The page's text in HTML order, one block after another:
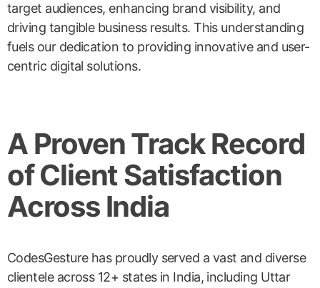
target audiences, enhancing brand visibility, and
driving tangible business results. This understanding
fuels our dedication to providing innovative and user-
centric digital solutions.
A Proven Track Record
of Client Satisfaction
Across India
CodesGesture has proudly served a vast and diverse
clientele across 12+ states in India, including Uttar